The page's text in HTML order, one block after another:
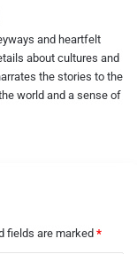
and heartfelt
about cultures and
the stories to the
world and a sense of
fields are marked *